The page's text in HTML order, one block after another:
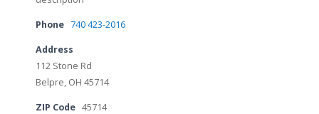
Phone 740 423-2016
Address
112 Stone Rd
Belpre, OH 45714
ZIP Code 45714